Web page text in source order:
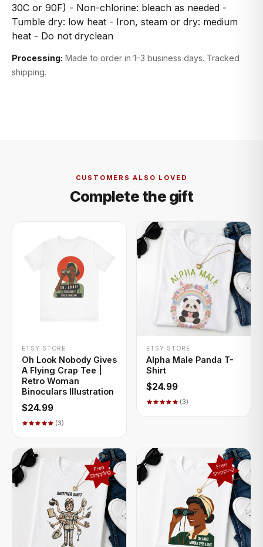
30C or 90F) - Non-chlorine: bleach as needed -
Tumble dry: low heat - Iron, steam or dry: medium
heat - Do not dryclean
Processing: Made to order in 1–3 business days. Tracked
shipping.
CUSTOMERS ALSO LOVED
Complete the gift
+ QUICK ADD
ETSY STORE
Oh Look Nobody Gives
A Flying Crap Tee |
Retro Woman
Binoculars Illustration
$24.99
(3)
+ QUICK ADD
ETSY STORE
Alpha Male Panda T-
Shirt
$24.99
(3)